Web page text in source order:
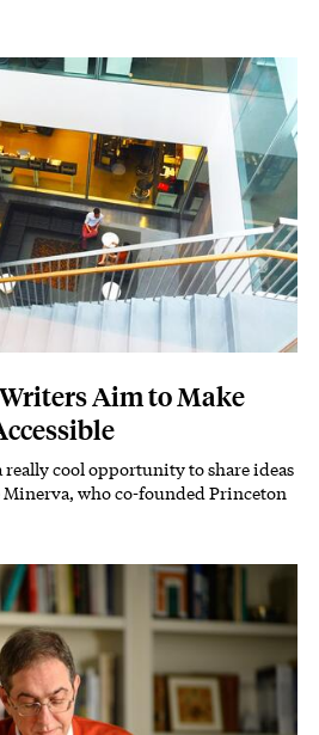
Aim to Make
really cool opportunity to share ideas
Minerva, who co-founded Princeton